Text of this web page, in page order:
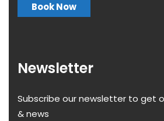
Book Now
Newsletter
Subscribe our newsletter to get
& news